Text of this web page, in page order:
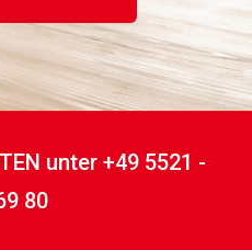
unter +49 5521 -
80